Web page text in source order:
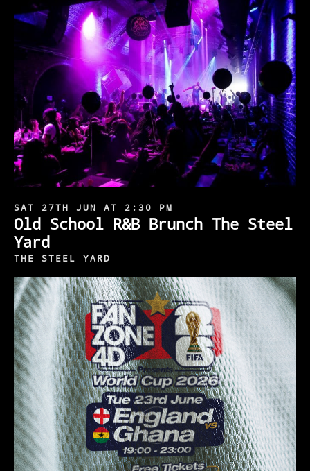
SAT 27TH JUN AT 2:30 PM
Old School R&B Brunch The Steel
Yard
THE STEEL YARD